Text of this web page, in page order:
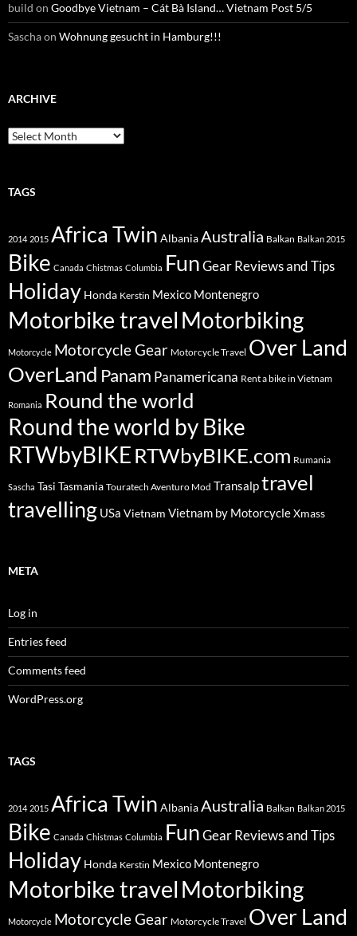
build on Goodbye Vietnam – Cát Bà Island… Vietnam Post 5/5
Saschaon Wohnung gesucht in Hamburg!!!
ARCHIVE
Archive
TAGS
2014 2015 Africa Twin AlbaniaAustralia Balkan Balkan 2015
Bike Canada Chistmas Columbia FunGear Reviews and Tips
Holiday Honda Kerstin Mexico Montenegro
Motorbike travel Motorbiking
Motorcycle Motorcycle Gear Motorcycle Travel Over Land
OverLand Panam Panamericana Rent a bike in Vietnam
Romania Round the world
Round the world by Bike
RTWbyBIKERTWbyBIKE.com Rumania
Sascha Tasi Tasmania Touratech Aventuro Mod Transalptravel
travelling USa Vietnam Vietnam by MotorcycleXmass
META
Log in
Entries feed
Comments feed
WordPress.org
TAGS
2014 2015 Africa Twin AlbaniaAustralia Balkan Balkan 2015
Bike Canada Chistmas Columbia FunGear Reviews and Tips
Holiday Honda Kerstin Mexico Montenegro
Motorbike travel Motorbiking
Motorcycle Motorcycle Gear Motorcycle Travel Over Land